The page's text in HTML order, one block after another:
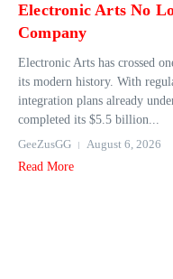
Electronic Arts No
Company
Electronic Arts has crossed
its modern history. With
integration plans already
completed its $5.5 billion...
GeeZusGG
August 6, 2026
Read More